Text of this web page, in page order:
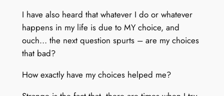
I have also heard that whatever I do or whatever
happens in my life is due to MY choice, and
ouch… the next question spurts – are my choices
that bad?
How exactly have my choices helped me?